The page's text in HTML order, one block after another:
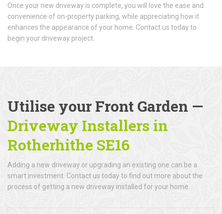
Once your new driveway is complete, you will love the ease and
convenience of on-property parking, while appreciating how it
enhances the appearance of your home. Contact us today to
begin your driveway project.
Utilise your Front Garden —
Driveway Installers in
Rotherhithe SE16
Adding a new driveway or upgrading an existing one can be a
smart investment. Contact us today to find out more about the
process of getting a new driveway installed for your home.